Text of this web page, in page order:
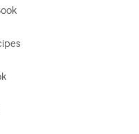
hand at Meditation
you!